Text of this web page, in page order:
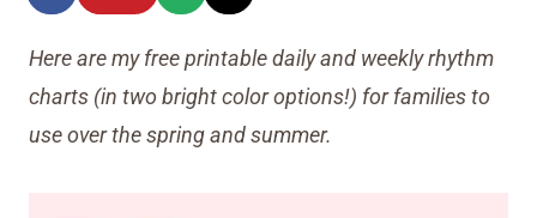
Here are my free printable daily and weekly rhythm
charts (in two bright color options!) for familiesto
use over the spring and summer.